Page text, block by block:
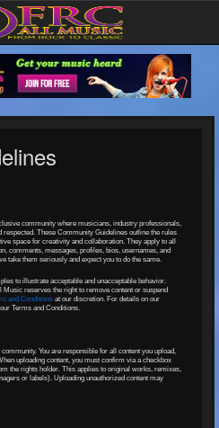
community where musicians, industry professionals,
respected. These Community Guidelines outline the rules
space for creativity and collaboration. They apply to all
comments, messages, profiles, bios, usernames, and
take them seriously and expect you to do the same.
to illustrate acceptable and unacceptable behavior.
reserves the right to remove content or suspend
and Conditions at our discretion. For details on our
Terms and Conditions.
You are responsible for all content you upload,
uploading content, you must confirm via a checkbox
the rights holder. This applies to original works, remixes,
or labels). Uploading unauthorized content may